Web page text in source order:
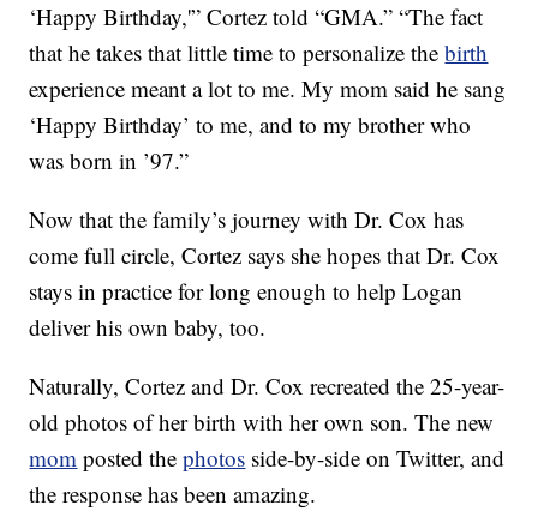
‘Happy Birthday,'” Cortez told “GMA.” “The fact
that he takes that little time to personalize thebirth
experience meant a lot to me. My mom said he sang
‘Happy Birthday’ to me, and to my brother who
was born in ’97.”
Now that the family’s journey with Dr. Cox has
come full circle, Cortez says she hopes that Dr. Cox
stays in practice for long enough to help Logan
deliver his own baby, too.
Naturally, Cortez and Dr. Cox recreated the 25-year-
old photos of her birth with her own son. The new
mom posted thephotos side-by-side on Twitter, and
the response has been amazing.